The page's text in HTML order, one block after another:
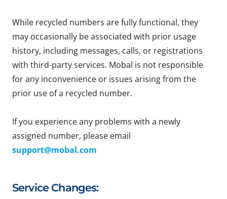
While recycled numbers are fully functional, they
may occasionally be associated with prior usage
history, including messages, calls, or registrations
with third-party services. Mobal is not responsible
for any inconvenience or issues arising from the
prior use of a recycled number.
If you experience any problems with a newly
assigned number, please email
support@mobal.com
Service Changes: